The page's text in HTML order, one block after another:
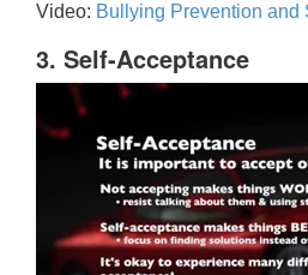
Video: Bullying Prevention and
3. Self-Acceptance